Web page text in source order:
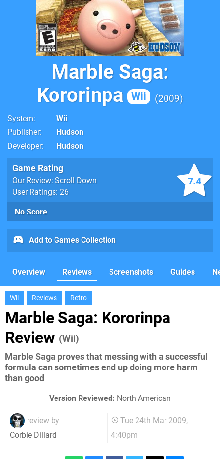
Marble Saga:
Kororinpa
Wii 2009
System
Wii
Publisher
Hudson
Developer
Hudson
7.4
Game Rating
Our Review: Scroll Down
User Ratings: 26
No Score
Add to Games Collection
Overview Reviews Screenshots Guides
Wii Reviews Retro
Marble Saga: Kororinpa
Review (Wii)
Marble Saga proves that messing with a successful
formula can sometimes end up doing more harm
than good
Version Reviewed: North American
review by
Corbie Dillard
Tue 24th Mar 2009,
4:40pm